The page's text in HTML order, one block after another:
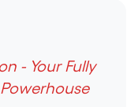
- Your Fully